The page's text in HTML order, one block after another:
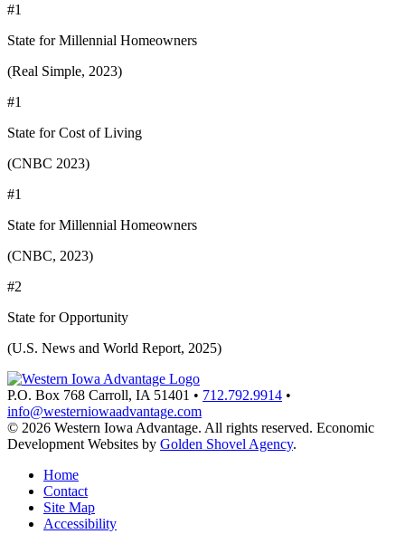
#1
State for Millennial Homeowners
(Real Simple, 2023)
#1
State for Cost of Living
(CNBC 2023)
#1
State for Millennial Homeowners
(CNBC, 2023)
#2
State for Opportunity
(U.S. News and World Report, 2025)
P.O. Box 768 Carroll, IA 51401 • 712.792.9914 •
info@westerniowaadvantage.com
© 2026 Western Iowa Advantage. All rights reserved. Economic
Development Websites by Golden Shovel Agency.
Home
Contact
Site Map
Accessibility